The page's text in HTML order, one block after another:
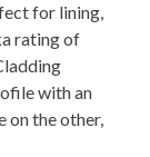
for lining,
rating of
with an
on the other,